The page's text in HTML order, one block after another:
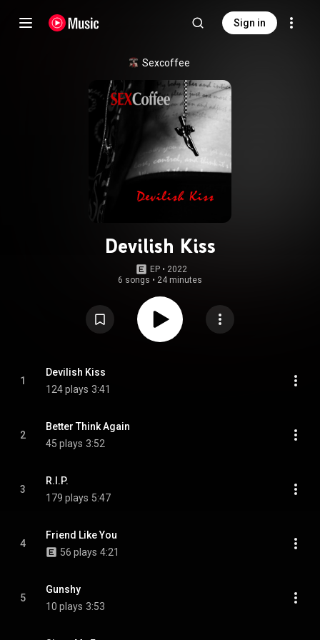
Sign in
Sexcoffee
Devilish Kiss
EP • 2022
6 songs • 24 minutes
1
Devilish Kiss
124 plays 3:41
2
Better Think Again
45 plays 3:52
3
R.I.P.
179 plays 5:47
4
Friend Like You
56 plays 4:21
5
Gunshy
10 plays 3:53